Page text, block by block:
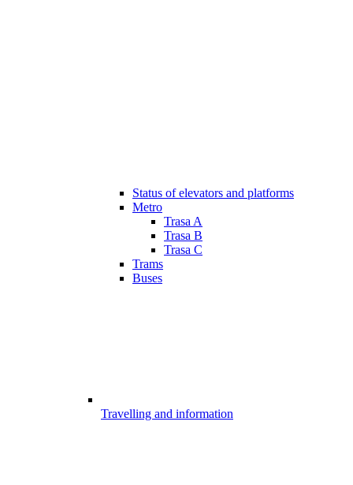
Status of elevators and platforms
Metro
Trasa A
Trasa B
Trasa C
Trams
Buses
Travelling and information